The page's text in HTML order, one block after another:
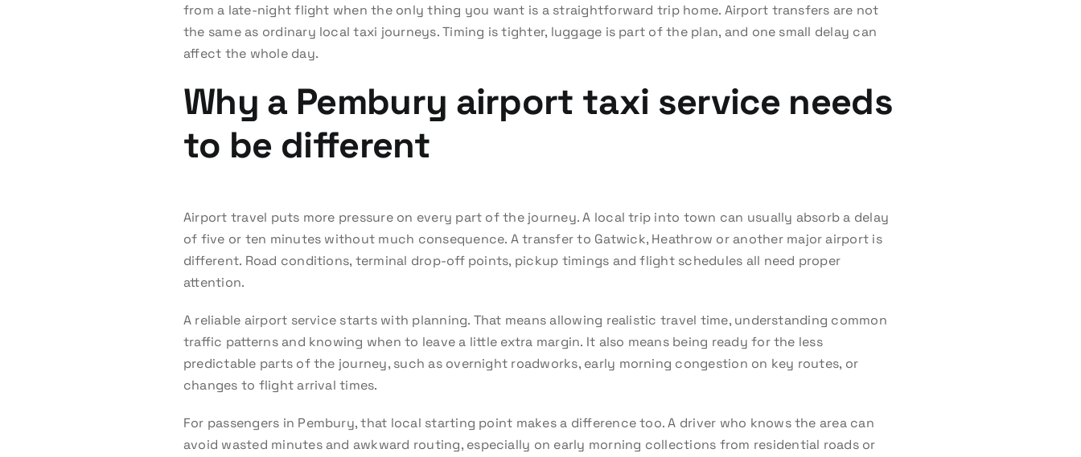
from a late-night flight when the only thing you want is a straightforward trip home. Airport transfers are not
the same as ordinary local taxi journeys. Timing is tighter, luggage is part of the plan, and one small delay can
affect the whole day.
Why a Pembury airport taxi service needs
to be different
Airport travel puts more pressure on every part of the journey. A local trip into town can usually absorb a delay
of five or ten minutes without much consequence. A transfer to Gatwick, Heathrow or another major airport is
different. Road conditions, terminal drop-off points, pickup timings and flight schedules all need proper
attention.
A reliable airport service starts with planning. That means allowing realistic travel time, understanding common
traffic patterns and knowing when to leave a little extra margin. It also means being ready for the less
predictable parts of the journey, such as overnight roadworks, early morning congestion on key routes, or
changes to flight arrival times.
For passengers in Pembury, that local starting point makes a difference too. A driver who knows the area can
avoid wasted minutes and awkward routing, especially on early morning collections from residential roads or